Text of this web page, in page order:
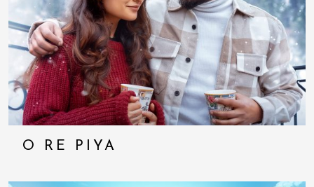
O RE PIYA